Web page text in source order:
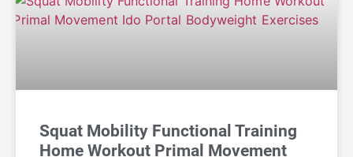
Squat Mobility Functional Training
Home Workout Primal Movement